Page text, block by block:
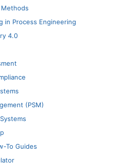
Methods
in Process Engineering
4.0
(PSM)
To Guides